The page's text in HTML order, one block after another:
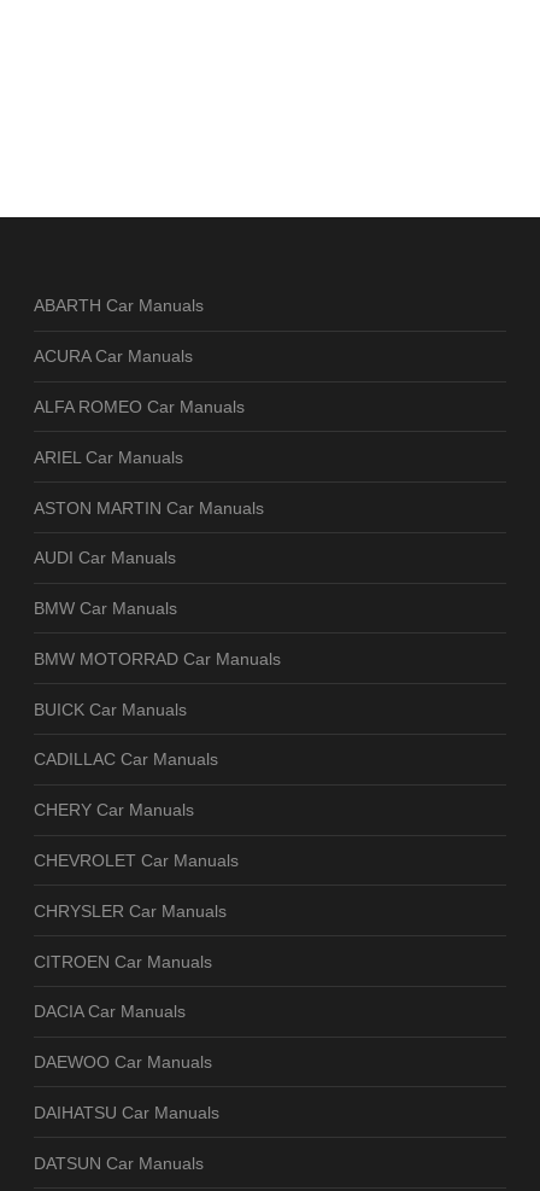
ABARTH Car Manuals
ACURA Car Manuals
ALFA ROMEO Car Manuals
ARIEL Car Manuals
ASTON MARTIN Car Manuals
AUDI Car Manuals
BMW Car Manuals
BMW MOTORRAD Car Manuals
BUICK Car Manuals
CADILLAC Car Manuals
CHERY Car Manuals
CHEVROLET Car Manuals
CHRYSLER Car Manuals
CITROEN Car Manuals
DACIA Car Manuals
DAEWOO Car Manuals
DAIHATSU Car Manuals
DATSUN Car Manuals